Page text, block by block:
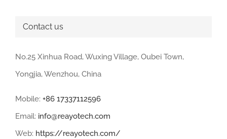
Contact us
No.25 Xinhua Road, Wuxing Village, Oubei Town,
Yongjia, Wenzhou, China
Mobile: +86 17337112596
Email: info@reayotech.com
Web: https://reayotech.com/